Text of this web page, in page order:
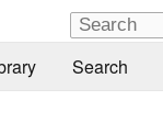
Search